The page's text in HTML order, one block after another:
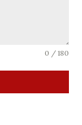
0 / 180